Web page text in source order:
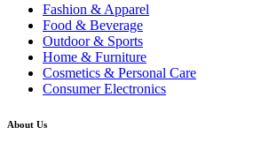
Fashion & Apparel
Food & Beverage
Outdoor & Sports
Home & Furniture
Cosmetics & Personal Care
Consumer Electronics
About Us